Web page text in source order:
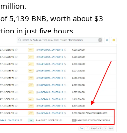
5,139 BNB, worth about $3
in just five hours.